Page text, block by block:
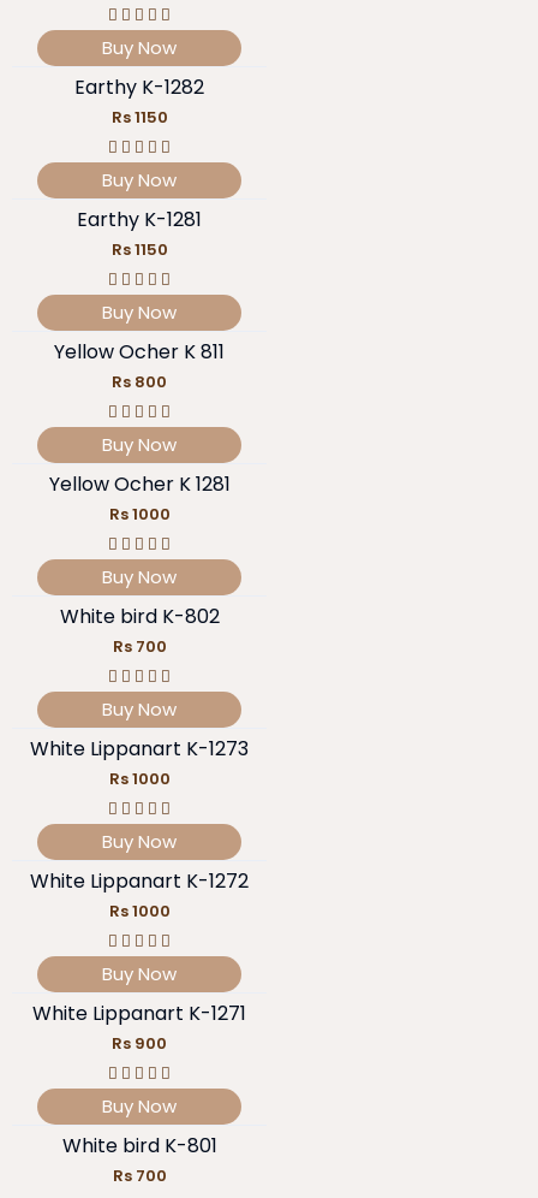
Buy Now
Earthy K-1282
Rs 1150
Buy Now
Earthy K-1281
Rs 1150
Buy Now
Yellow Ocher K 811
Rs 800
Buy Now
Yellow Ocher K 1281
Rs 1000
Buy Now
White bird K-802
Rs 700
Buy Now
White Lippanart K-1273
Rs 1000
Buy Now
White Lippanart K-1272
Rs 1000
Buy Now
White Lippanart K-1271
Rs 900
Buy Now
White bird K-801
Rs 700